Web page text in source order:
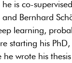
is co-
Bernhard
learning,
starting his
wrote his